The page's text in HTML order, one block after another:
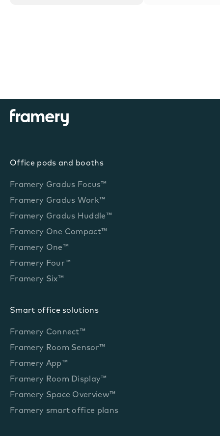
Office pods and booths
Framery Gradus Focus™
Framery Gradus Work™
Framery Gradus Huddle™
Framery One Compact™
Framery One™
Framery Four™
Framery Six™
Smart office solutions
Framery Connect™
Framery Room Sensor™
Framery App™
Framery Room Display™
Framery Space Overview™
Framery smart office plans